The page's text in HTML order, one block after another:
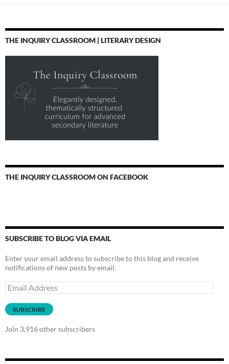
THE INQUIRY CLASSROOM | LITERARY DESIGN
THE INQUIRY CLASSROOM ON FACEBOOK
SUBSCRIBE TO BLOG VIA EMAIL
Enter your email address to subscribe to this blog and receive
notifications of new posts by email.
Email
Address
SUBSCRIBE
Join 3,916 other subscribers